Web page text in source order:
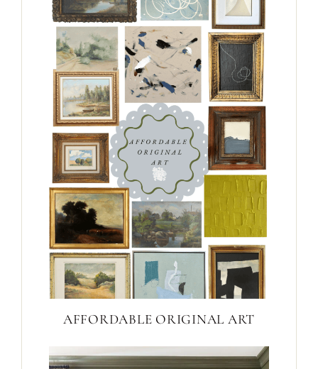
AFFORDABLE ORIGINAL ART